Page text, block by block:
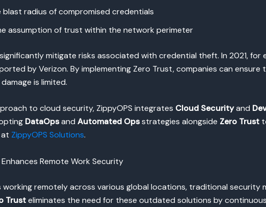
blast radius of compromised credentials
assumption of trust within the network perimeter
mitigate risks associated with credential theft. In 2021, for
by Verizon. By implementing Zero Trust, companies can
is limited.
to cloud security, ZippyOPS integrates Cloud Securityand
DataOpsand Automated Opsstrategies alongside Zero Trust
ZippyOPS Solutions.
Remote Work Security
working remotely across various global locations, traditional security
Trusteliminates the need for these outdated solutions by